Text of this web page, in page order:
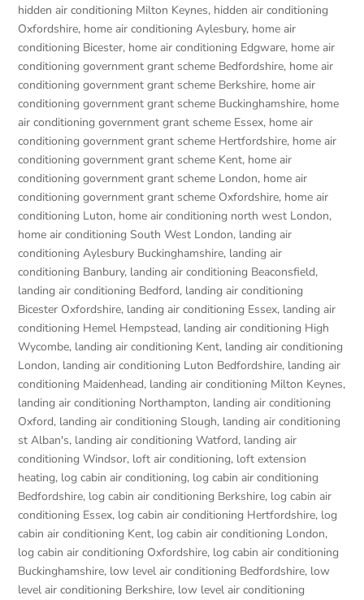
hidden air conditioning Milton Keynes, hidden air conditioning
Oxfordshire, home air conditioning Aylesbury, home air
conditioning Bicester, home air conditioning Edgware, home air
conditioning government grant scheme Bedfordshire, home air
conditioning government grant scheme Berkshire, home air
conditioning government grant scheme Buckinghamshire, home
air conditioning government grant scheme Essex, home air
conditioning government grant scheme Hertfordshire, home air
conditioning government grant scheme Kent, home air
conditioning government grant scheme London, home air
conditioning government grant scheme Oxfordshire, home air
conditioning Luton, home air conditioning north west London,
home air conditioning South West London, landing air
conditioning Aylesbury Buckinghamshire, landing air
conditioning Banbury, landing air conditioning Beaconsfield,
landing air conditioning Bedford, landing air conditioning
Bicester Oxfordshire, landing air conditioning Essex, landing air
conditioning Hemel Hempstead, landing air conditioning High
Wycombe, landing air conditioning Kent, landing air conditioning
London, landing air conditioning Luton Bedfordshire, landing air
conditioning Maidenhead, landing air conditioning Milton Keynes,
landing air conditioning Northampton, landing air conditioning
Oxford, landing air conditioning Slough, landing air conditioning
st Alban's, landing air conditioning Watford, landing air
conditioning Windsor, loft air conditioning, loft extension
heating, log cabin air conditioning, log cabin air conditioning
Bedfordshire, log cabin air conditioning Berkshire, log cabin air
conditioning Essex, log cabin air conditioning Hertfordshire, log
cabin air conditioning Kent, log cabin air conditioning London,
log cabin air conditioning Oxfordshire, log cabin air conditioning
Buckinghamshire, low level air conditioning Bedfordshire, low
level air conditioning Berkshire, low level air conditioning